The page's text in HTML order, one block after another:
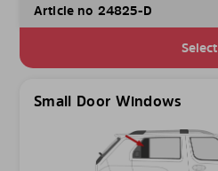
Article no 24825-D
Select
Small Door Windows